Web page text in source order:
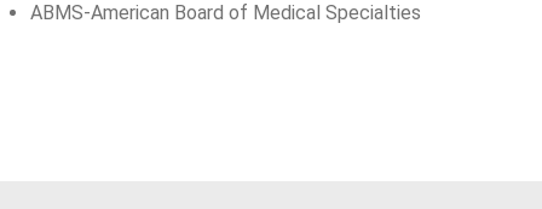
ABMS-American Board of Medical Specialties